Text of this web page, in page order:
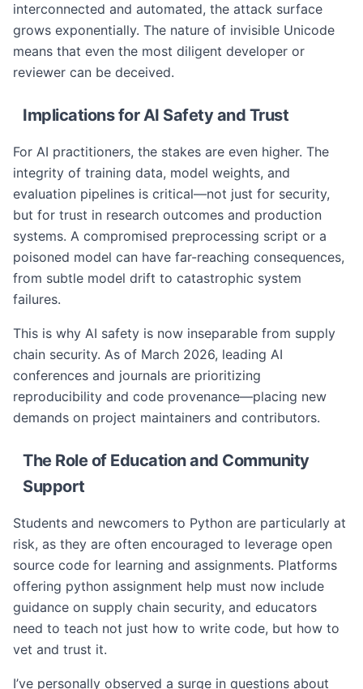
interconnected and automated, the attack surface
grows exponentially. The nature of invisible Unicode
means that even the most diligent developer or
reviewer can be deceived.
Implications for AI Safety and Trust
For AI practitioners, the stakes are even higher. The
integrity of training data, model weights, and
evaluation pipelines is critical—not just for security,
but for trust in research outcomes and production
systems. A compromised preprocessing script or a
poisoned model can have far-reaching consequences,
from subtle model drift to catastrophic system
failures.
This is why AI safety is now inseparable from supply
chain security. As of March 2026, leading AI
conferences and journals are prioritizing
reproducibility and code provenance—placing new
demands on project maintainers and contributors.
The Role of Education and Community
Support
Students and newcomers to Python are particularly at
risk, as they are often encouraged to leverage open
source code for learning and assignments. Platforms
offering python assignment help must now include
guidance on supply chain security, and educators
need to teach not just how to write code, but how to
vet and trust it.
I’ve personally observed a surge in questions about